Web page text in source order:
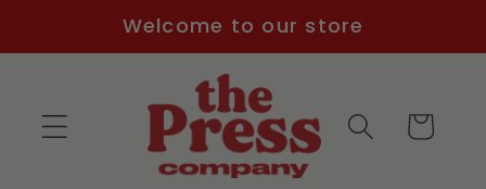
Welcome to our store
Cart